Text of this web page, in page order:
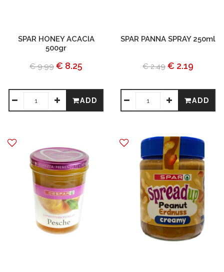
SPAR HONEY ACACIA
500gr
€ 9.99 € 8.25
ADD
SPAR PANNA SPRAY 250ml
€ 2.49 € 2.19
ADD